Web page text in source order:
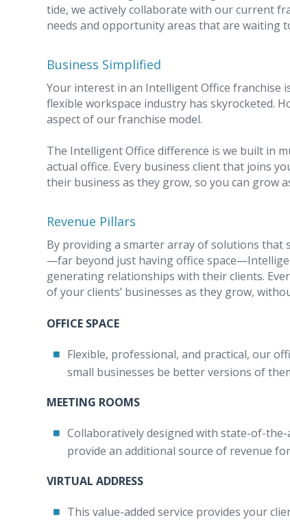
tide, we actively collaborate with our current
needs and opportunity areas that are waiting
Business Simplified
Your interest in an Intelligent Office franchise
flexible workspace industry has skyrocketed.
aspect of our franchise model.
The Intelligent Office difference is we built in
actual office. Every business client that joins
their business as they grow, so you can grow
Revenue Pillars
By providing a smarter array of solutions that
—far beyond just having office
generating relationships with their clients.
of your clients’ businesses as they grow,
OFFICE SPACE
Flexible, professional, and practical, our
small businesses be better versions of
MEETING ROOMS
Collaboratively designed with state-of-
provide an additional source of revenue
VIRTUAL ADDRESS
This value-added service provides your